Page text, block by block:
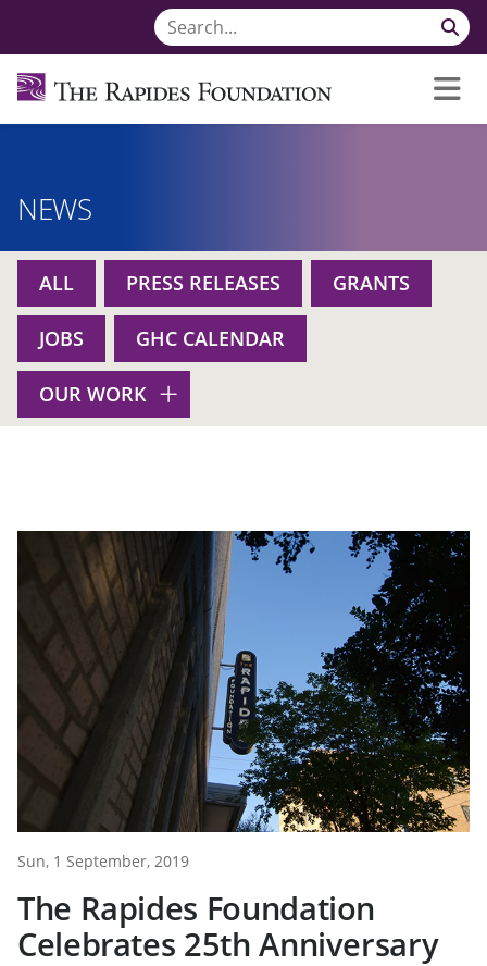
NEWS
ALL PRESS RELEASES GRANTS
JOBS GHC CALENDAR
OUR WORK
Sun, 1 September, 2019
The Rapides Foundation
Celebrates 25th Anniversary